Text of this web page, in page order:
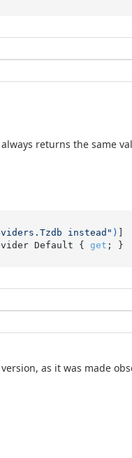
returns the same
instead" )
Default { get ; }
as it was made